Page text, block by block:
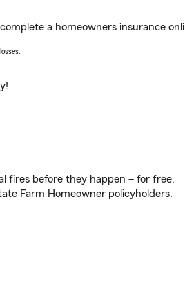
a homeowners insurance
fires before they happen – for free.
Farm Homeowner policyholders.